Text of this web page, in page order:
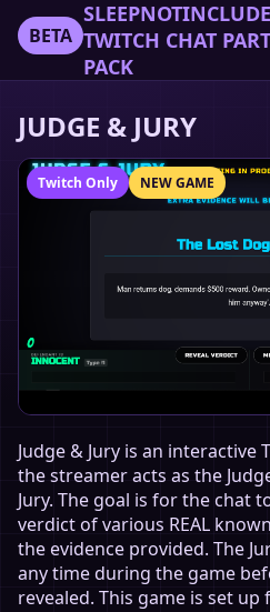
BETA TWITCH CHAT
PACK
JUDGE & JURY
Twitch Only NEW GAME
Judge & Jury is an
the streamer acts as the
Jury. The goal is for the chat
verdict of various REAL
the evidence provided. The
any time during the game
revealed. This game is set up